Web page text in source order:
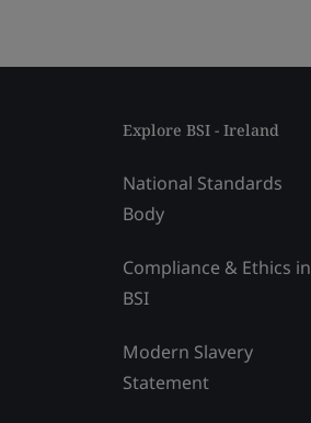
Explore BSI - Ireland
National Standards
Body
Compliance & Ethics in
BSI
Modern Slavery
Statement